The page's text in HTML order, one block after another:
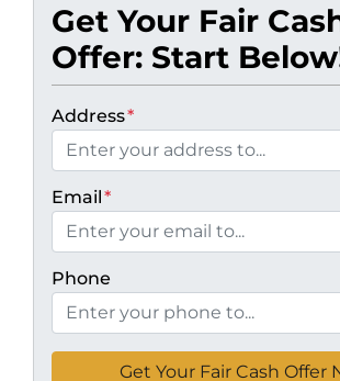
Get Your Fair
Offer: Start
Address*
Email*
Phone